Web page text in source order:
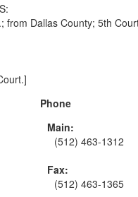
from Dallas County; 5th
Phone
Main:
(512) 463-1312
Fax:
(512) 463-1365